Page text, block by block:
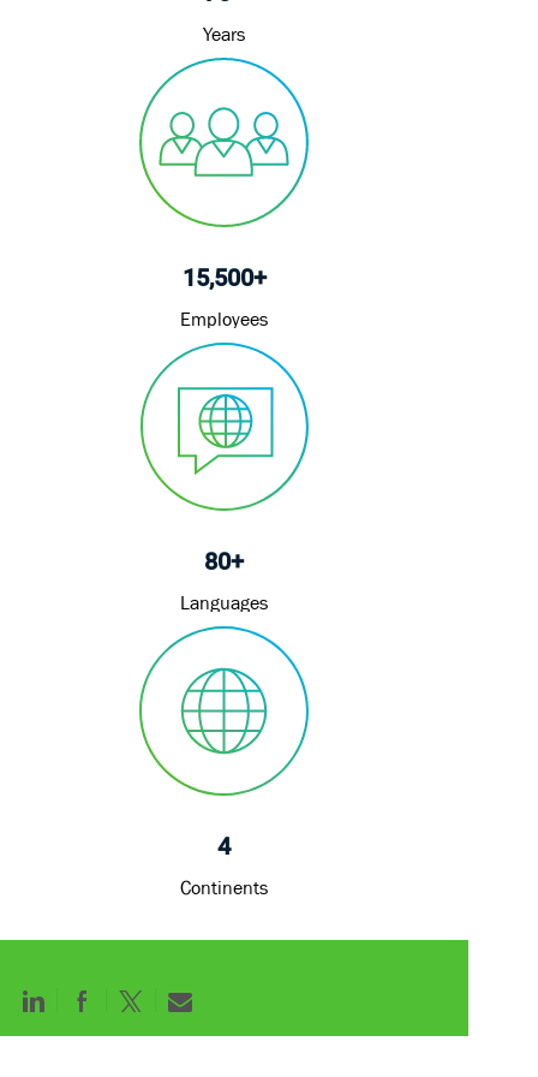
Years
15,500+
Employees
80+
Languages
4
Continents
Share
Share
ShareShare